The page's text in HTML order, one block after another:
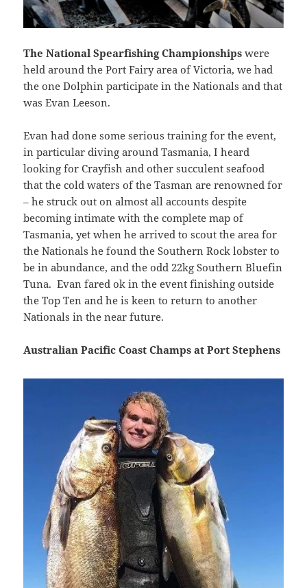
The National Spearfishing Championships were
held around the Port Fairy area of Victoria, we had
the one Dolphin participate in the Nationals and that
was Evan Leeson.
Evan had done some serious training for the event,
in particular diving around Tasmania, I heard
looking for Crayfish and other succulent seafood
that the cold waters of the Tasman are renowned for
– he struck out on almost all accounts despite
becoming intimate with the complete map of
Tasmania, yet when he arrived to scout the area for
the Nationals he found the Southern Rock lobster to
be in abundance, and the odd 22kg Southern Bluefin
Tuna. Evan fared ok in the event finishing outside
the Top Ten and he is keen to return to another
Nationals in the near future.
Australian Pacific Coast Champs at Port Stephens